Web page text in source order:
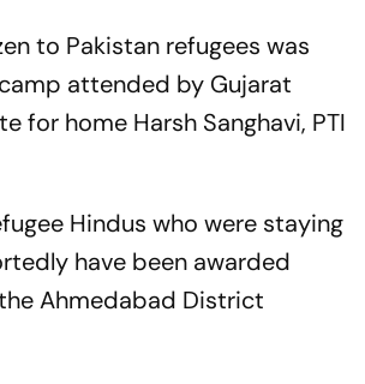
to Pakistan refugees was
attended by Gujarat
for home Harsh Sanghavi, PTI
Hindus who were staying
have been awarded
Ahmedabad District